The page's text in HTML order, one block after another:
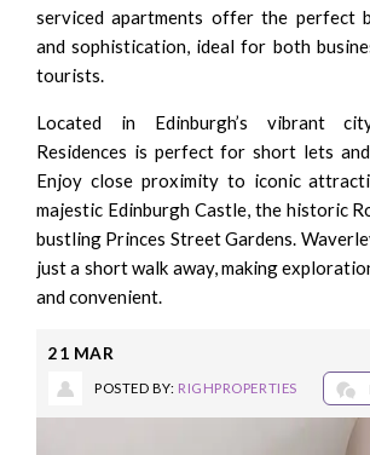
serviced apartments offer the perfect
and sophistication, ideal for both
tourists.
Located in Edinburgh’s vibrant
Residences is perfect for short lets and
Enjoy close proximity to iconic
majestic Edinburgh Castle, the historic
bustling Princes Street Gardens.
just a short walk away, making
and convenient.
21 MAR
POSTED BY: RIGHPROPERTIES